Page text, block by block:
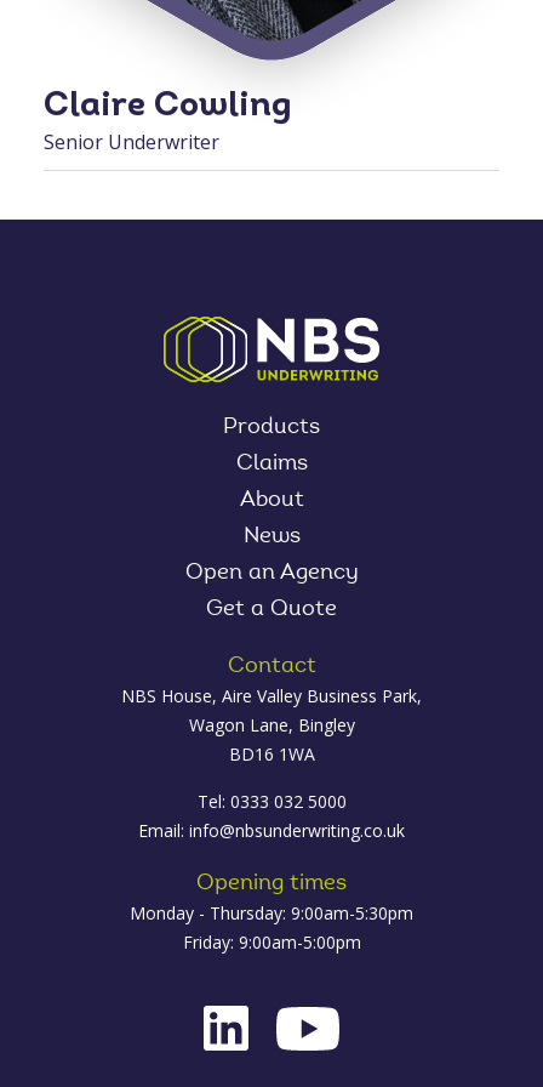
Claire Cowling
Senior Underwriter
Products
Claims
About
News
Open an Agency
Get a Quote
Contact
NBS House, Aire Valley Business Park,
Wagon Lane, Bingley
BD16 1WA
Tel: 0333 032 5000
Email: info@nbsunderwriting.co.uk
Opening times
Monday - Thursday: 9:00am-5:30pm
Friday: 9:00am-5:00pm